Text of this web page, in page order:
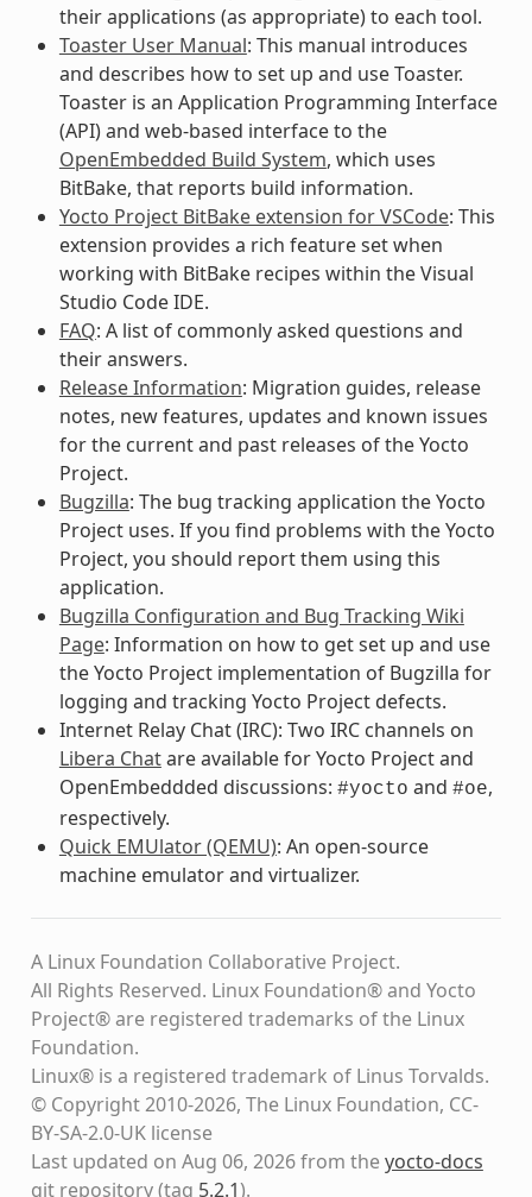
their applications (as appropriate) to each tool.
Toaster User Manual: This manual introduces
and describes how to set up and use Toaster.
Toaster is an Application Programming Interface
(API) and web-based interface to the
OpenEmbedded Build System, which uses
BitBake, that reports build information.
Yocto Project BitBake extension for VSCode: This
extension provides a rich feature set when
working with BitBake recipes within the Visual
Studio Code IDE.
FAQ: A list of commonly asked questions and
their answers.
Release Information: Migration guides, release
notes, new features, updates and known issues
for the current and past releases of the Yocto
Project.
Bugzilla: The bug tracking application the Yocto
Project uses. If you find problems with the Yocto
Project, you should report them using this
application.
Bugzilla Configuration and Bug Tracking Wiki
Page: Information on how to get set up and use
the Yocto Project implementation of Bugzilla for
logging and tracking Yocto Project defects.
Internet Relay Chat (IRC): Two IRC channels on
Libera Chatare available for Yocto Project and
OpenEmbeddded discussions: #yocto and #oe,
respectively.
Quick EMUlator (QEMU): An open-source
machine emulator and virtualizer.
A Linux Foundation Collaborative Project.
All Rights Reserved. Linux Foundation® and Yocto
Project® are registered trademarks of the Linux
Foundation.
Linux® is a registered trademark of Linus Torvalds.
© Copyright 2010-2026, The Linux Foundation, CC-
BY-SA-2.0-UK license
Last updated on Aug 06, 2026 from theyocto-docs
git repository(tag 5.2.1).